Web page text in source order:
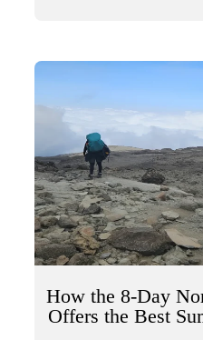
How the 8-Day
Offers the Best